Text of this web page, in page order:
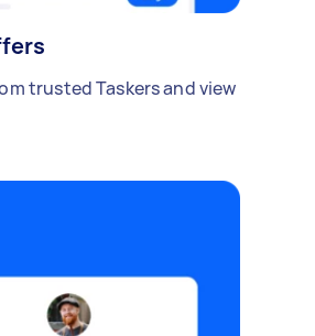
trusted Taskers and view